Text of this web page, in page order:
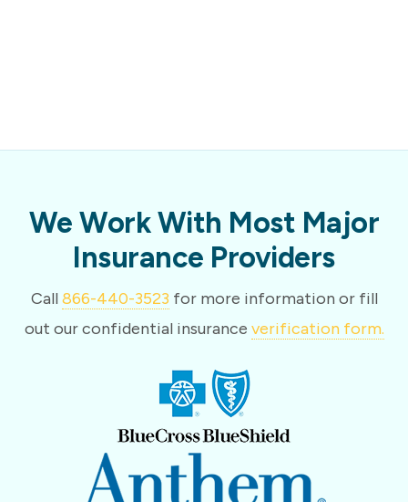
We Work With Most Major
Insurance Providers
Call866-440-3523 for more information or fill
out our confidential insurance verification form.